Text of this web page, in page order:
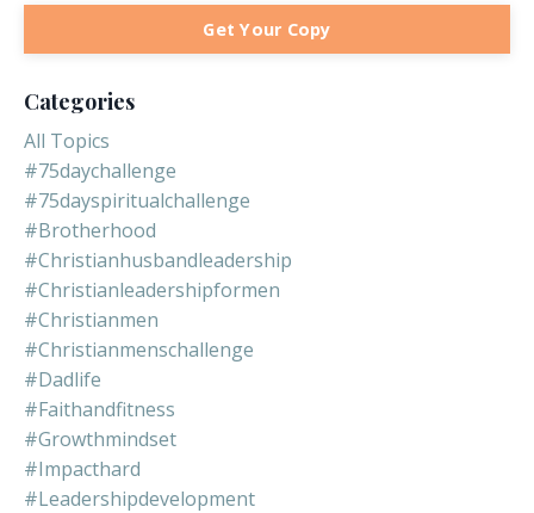
Get Your Copy
Categories
All Topics
#75daychallenge
#75dayspiritualchallenge
#brotherhood
#christianhusbandleadership
#christianleadershipformen
#christianmen
#christianmenschallenge
#dadlife
#faithandfitness
#growthmindset
#impacthard
#leadershipdevelopment